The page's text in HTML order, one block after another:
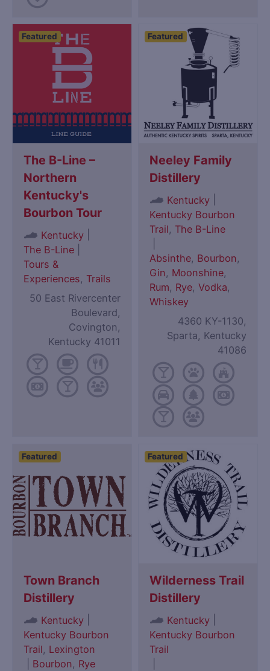
Featured
The B-Line –
Northern
Kentucky's
Bourbon Tour
Kentucky
The B-Line
Tours &
Experiences, Trails
50 East Rivercenter
Boulevard,
Covington,
Kentucky 41011
Featured
Neeley Family
Distillery
Kentucky
Kentucky Bourbon
Trail, The B-Line
Absinthe, Bourbon,
Gin, Moonshine,
Rum, Rye,Vodka,
Whiskey
4360 KY-1130,
Sparta, Kentucky
41086
Featured
Town Branch
Distillery
Kentucky
Kentucky Bourbon
Trail, Lexington
Bourbon, Rye
Featured
Wilderness Trail
Distillery
Kentucky
Kentucky Bourbon
Trail